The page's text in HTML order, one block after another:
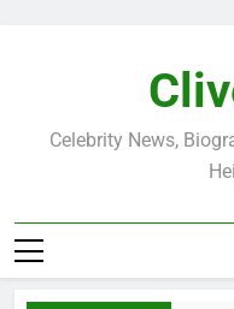
Celebrity News,